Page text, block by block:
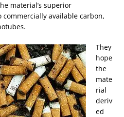
material’s superior
available carbon,
They
hope
the
mate
rial
deriv
ed